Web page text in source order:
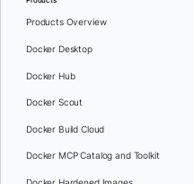
Products Overview
Docker Desktop
Docker Hub
Docker Scout
Docker Build Cloud
Docker MCP Catalog and Toolkit